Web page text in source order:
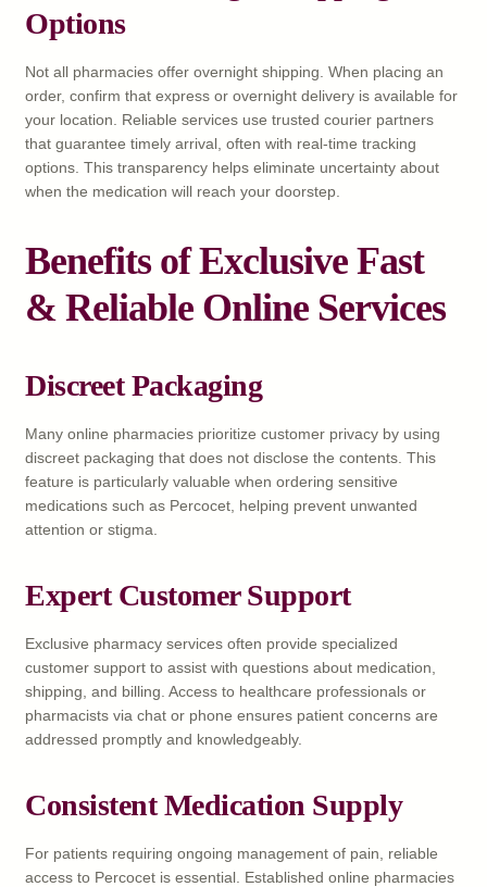
Options
Not all pharmacies offer overnight shipping. When placing an
order, confirm that express or overnight delivery is available for
your location. Reliable services use trusted courier partners
that guarantee timely arrival, often with real-time tracking
options. This transparency helps eliminate uncertainty about
when the medication will reach your doorstep.
Benefits of Exclusive Fast
& Reliable Online Services
Discreet Packaging
Many online pharmacies prioritize customer privacy by using
discreet packaging that does not disclose the contents. This
feature is particularly valuable when ordering sensitive
medications such as Percocet, helping prevent unwanted
attention or stigma.
Expert Customer Support
Exclusive pharmacy services often provide specialized
customer support to assist with questions about medication,
shipping, and billing. Access to healthcare professionals or
pharmacists via chat or phone ensures patient concerns are
addressed promptly and knowledgeably.
Consistent Medication Supply
For patients requiring ongoing management of pain, reliable
access to Percocet is essential. Established online pharmacies